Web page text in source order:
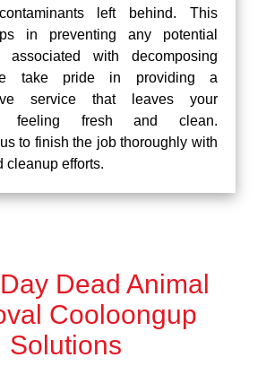
left behind. This
in preventing any potential
associated with decomposing
take pride in providing a
service that leaves your
feeling fresh and clean.
to finish the job thoroughly with
cleanup efforts.
Dead Animal
Cooloongup
Solutions